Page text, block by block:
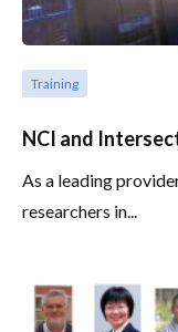
Training
NCI and
As a leading
researchers in...